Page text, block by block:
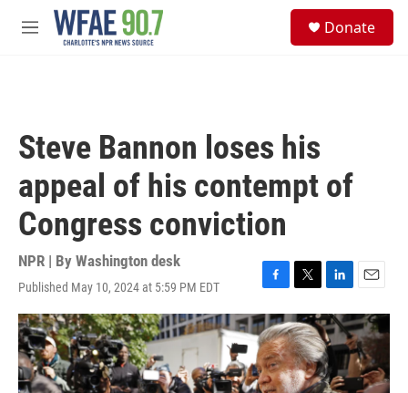
Skip to main content
M
Donate
Steve Bannon loses his
appeal of his contempt of
Congress conviction
NPR | By Washington desk
Published May 10, 2024 at 5:59 PM EDT
F
a
c
e
b
o
T
w
i
t
t
e
L
i
n
k
e
d
E
m
a
i
l